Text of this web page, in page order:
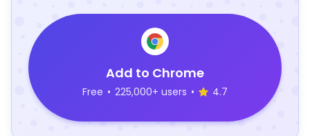
Add to Chrome
Free • 225,000+ users • 4.7